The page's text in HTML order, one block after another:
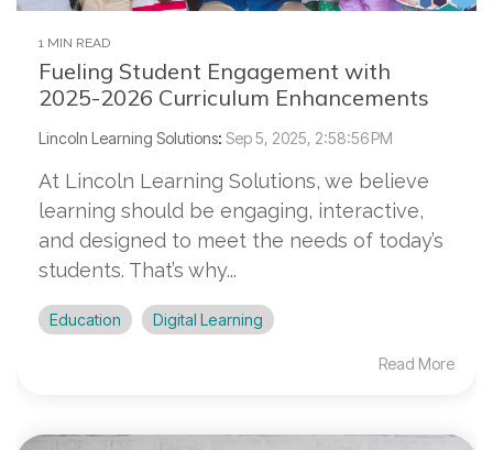
1 MIN READ
Fueling Student Engagement with
2025-2026 Curriculum Enhancements
Lincoln Learning Solutions: Sep 5, 2025, 2:58:56 PM
At Lincoln Learning Solutions, we believe
learning should be engaging, interactive,
and designed to meet the needs of today’s
students. That’s why...
Education Digital Learning
Read More